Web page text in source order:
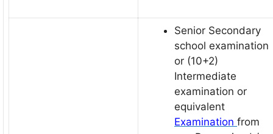
Senior Secondary
school examination
or (10+2)
Intermediate
examination or
equivalent
Examination from